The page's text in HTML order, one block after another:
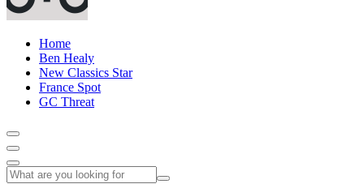
Home
Ben Healy
New Classics Star
France Spot
GC Threat